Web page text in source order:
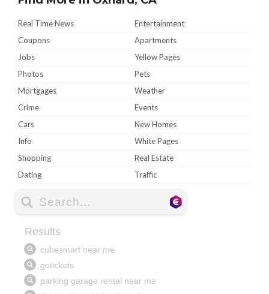
Real Time News
Entertainment
Coupons
Apartments
Jobs
Yellow Pages
Photos
Pets
Mortgages
Weather
Crime
Events
Cars
New Homes
Info
White Pages
Shopping
Real Estate
Dating
Traffic